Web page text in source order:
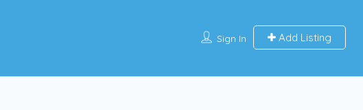
Sign In Add Listing